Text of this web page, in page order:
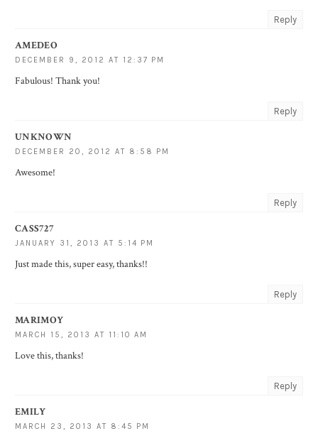
Reply
AMEDEO
DECEMBER 9, 2012 AT 12:37 PM
Fabulous! Thank you!
Reply
UNKNOWN
DECEMBER 20, 2012 AT 8:58 PM
Awesome!
Reply
CASS727
JANUARY 31, 2013 AT 5:14 PM
Just made this, super easy, thanks!!
Reply
MARIMOY
MARCH 15, 2013 AT 11:10 AM
Love this, thanks!
Reply
EMILY
MARCH 23, 2013 AT 8:45 PM